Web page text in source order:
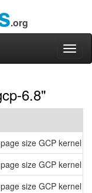
.org
6.8"
size GCP kernel
size GCP kernel
size GCP kernel